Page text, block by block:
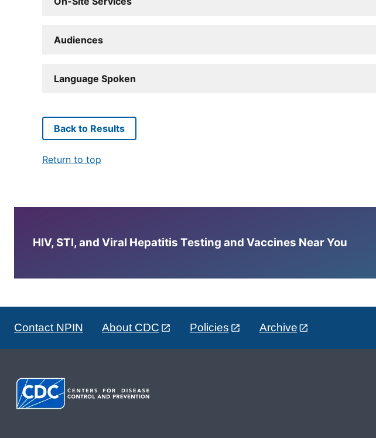
Audiences
Language Spoken
Back to Results
Return to top
HIV, STI, and Viral Hepatitis Testing and Vaccines Near You
Contact NPIN About CDC Policies Archive